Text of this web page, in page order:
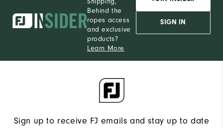
Behind the
ropes access
and exclusive
products?
Learn More
SIGN IN
Sign up to receive FJ emails and stay up to date